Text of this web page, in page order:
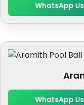
WhatsApp Us
WhatsApp Us